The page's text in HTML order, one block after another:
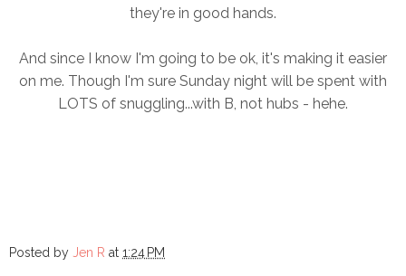
they're in good hands.
And since I know I'm going to be ok, it's making it easier
on me. Though I'm sure Sunday night will be spent with
LOTS of snuggling...with B, not hubs - hehe.
Posted by Jen R at 1:24 PM